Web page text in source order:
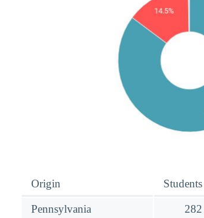
Origin Students
Pennsylvania 282